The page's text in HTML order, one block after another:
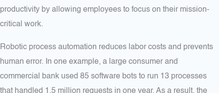
productivity by allowing employees to focus on their mission-
critical work.
Robotic process automation reduces labor costs and prevents
human error. In one example, a large consumer and
commercial bank used 85 software bots to run 13 processes
that handled 1.5 million requests in one year. As a result, the